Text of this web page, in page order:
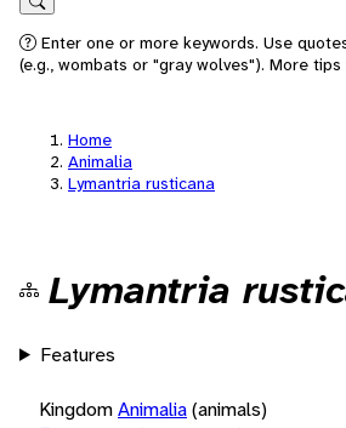
Search
Enter one or more keywords. Use
(e.g., wombats or "gray wolves"). More tips
Home
Animalia
Lymantria rusticana
Lymantria
Features
KingdomAnimalia(animals)